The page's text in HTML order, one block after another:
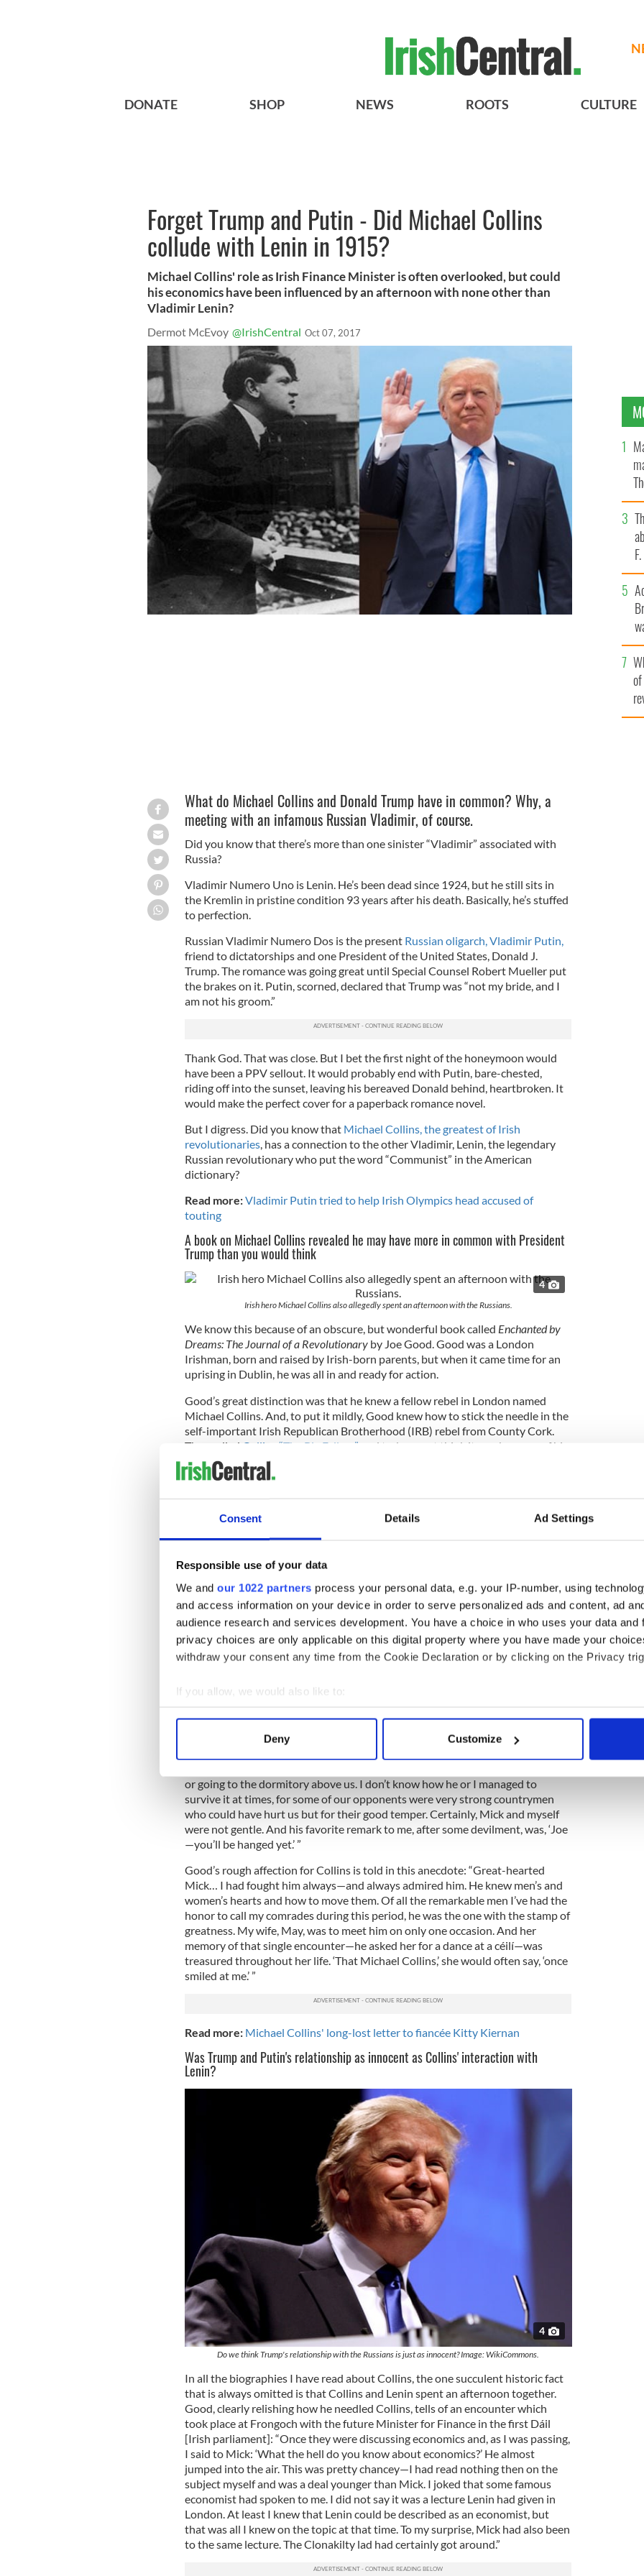
Consent Details Ad Settings
Responsible use of your data
We and our 1022 partners process your personal data, e.g. your IP-number, using
and access information on your device in order to serve personalized ads and content, ad
audience research and services development. You have a choice in who uses your data and
privacy choices are only applicable on this digital property where you have made your
withdraw your consent any time from the Cookie Declaration or by clicking on the Privacy
If you allow, we would also like to:
Collect information about your geographical location which can be accurate to within
Find out more about how your personal data is processed and set your preferences in the
We use cookies to personalise content and ads, to provide social media features and to
information about your use of our site with our social media, advertising and analytics
other information that you’ve provided to them or that they’ve collected from your use of their
Deny Customize
DONATE SHOP NEWS ROOTS CULTURE
Forget Trump and Putin - Did Michael Collins
collude with Lenin in 1915?
Michael Collins' role as Irish Finance Minister is often overlooked, but could
his economics have been influenced by an afternoon with none other than
Vladimir Lenin?
Dermot McEvoy @IrishCentral Oct 07, 2017
What do Michael Collins and Donald Trump have in common? Why, a
meeting with an infamous Russian Vladimir, of course.
Did you know that there’s more than one sinister “Vladimir” associated with
Russia?
Vladimir Numero Uno is Lenin. He’s been dead since 1924, but he still sits in
the Kremlin in pristine condition 93 years after his death. Basically, he’s stuffed
to perfection.
Russian Vladimir Numero Dos is the present Russian oligarch, Vladimir Putin,
friend to dictatorships and one President of the United States, Donald J.
Trump. The romance was going great until Special Counsel Robert Mueller put
the brakes on it. Putin, scorned, declared that Trump was “not my bride, and I
am not his groom.”
Thank God. That was close. But I bet the first night of the honeymoon would
have been a PPV sellout. It would probably end with Putin, bare-chested,
riding off into the sunset, leaving his bereaved Donald behind, heartbroken. It
would make the perfect cover for a paperback romance novel.
But I digress. Did you know that Michael Collins, the greatest of Irish
revolutionaries, has a connection to the other Vladimir, Lenin, the legendary
Russian revolutionary who put the word “Communist” in the American
dictionary?
Read more:Vladimir Putin tried to help Irish Olympics head accused of
touting
A book on Michael Collins revealed he may have more in common with President
Trump than you would think
4
Irish hero Michael Collins also allegedly spent an afternoon with the Russians.
We know this because of an obscure, but wonderful book called Enchanted by
Dreams: The Journal of a Revolutionaryby Joe Good. Good was a London
Irishman, born and raised by Irish-born parents, but when it came time for an
uprising in Dublin, he was all in and ready for action.
Good’s great distinction was that he knew a fellow rebel in London named
Michael Collins. And, to put it mildly, Good knew how to stick the needle in the
self-important Irish Republican Brotherhood (IRB) rebel from County Cork.
They called Collins “The Big Fellow” and today most think it was because of his
size, about 6’ tall and close to 200 pounds, big for an Irishman in those days.
That might have been the case to some, but Big Fella also referred to the size of
On Easter Monday 1916, Collins was in the GPO, the pristine Staff Captain
by the British. Good, a regular foot soldier, was about three blocks down
Sackville Street at the corner of Bachelors Walk, occupying Kelly’s Fort. The
building is still there, still pockmarked with bullet holes. For years it was the
headquarters of Kapp & Peterson, the tobacconist. Today it is a Starbucks.
Michael Collins' afternoon with Vladimir Lenin was revealed by a fellow inmate at
After the 1916 Rising, Good and Collins found themselves at Frongoch, the
or going to the dormitory above us. I don’t know how he or I managed to
survive it at times, for some of our opponents were very strong countrymen
who could have hurt us but for their good temper. Certainly, Mick and myself
were not gentle. And his favorite remark to me, after some devilment, was, ‘Joe
—you’ll be hanged yet.’ ”
Good’s rough affection for Collins is told in this anecdote: “Great-hearted
Mick… I had fought him always—and always admired him. He knew men’s and
women’s hearts and how to move them. Of all the remarkable men I’ve had the
honor to call my comrades during this period, he was the one with the stamp of
greatness. My wife, May, was to meet him on only one occasion. And her
memory of that single encounter—he asked her for a dance at a céilí—was
treasured throughout her life. ‘That Michael Collins,’ she would often say, ‘once
smiled at me.’ ”
Read more: Michael Collins' long-lost letter to fiancée Kitty Kiernan
Was Trump and Putin's relationship as innocent as Collins' interaction with
Lenin?
4
Do we think Trump's relationship with the Russians is just as innocent? Image: WikiCommons.
In all the biographies I have read about Collins, the one succulent historic fact
that is always omitted is that Collins and Lenin spent an afternoon together.
Good, clearly relishing how he needled Collins, tells of an encounter which
took place at Frongoch with the future Minister for Finance in the first Dáil
[Irish parliament]: “Once they were discussing economics and, as I was passing,
I said to Mick: ‘What the hell do you know about economics?’ He almost
jumped into the air. This was pretty chancey—I had read nothing then on the
subject myself and was a deal younger than Mick. I joked that some famous
economist had spoken to me. I did not say it was a lecture Lenin had given in
London. At least I knew that Lenin could be described as an economist, but
that was all I knew on the topic at that time. To my surprise, Mick had also been
to the same lecture. The Clonakilty lad had certainly got around.”